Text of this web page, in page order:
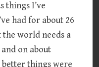
things I’ve
had for about 26
the world needs a
on about
better things were